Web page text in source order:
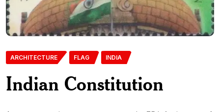
ARCHITECTURE FLAG INDIA
Indian Constitution